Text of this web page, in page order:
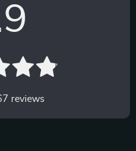
reviews